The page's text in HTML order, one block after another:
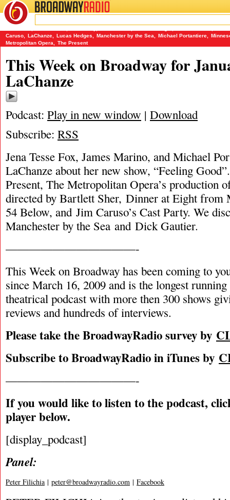
BROADWAYRADIO
01/15/17
Caruso
LaChanze Lucas Hedges Manchester by the Sea Michael Portantiere
Metropolitan Opera
The Present
This Week on Broadway for
LaChanze
Podcast: Play in new window | Download
Subscribe: RSS
Jena Tesse Fox, James Marino, and Michael
LaChanze about her new show, “Feeling
Present, The Metropolitan Opera’s production
directed by Bartlett Sher, Dinner at Eight from
54 Below, and Jim Caruso’s Cast Party. We
Manchester by the Sea and Dick Gautier.
———————————-
This Week on Broadway has been coming to
since March 16, 2009 and is the longest
theatrical podcast with more then 300 shows
reviews and hundreds of interviews.
Please take the BroadwayRadio survey by
Subscribe to BroadwayRadio in iTunes by
———————————-
If you would like to listen to the podcast,
player below.
[display_podcast]
Panel:
Peter Filichia | peter@broadwayradio.com | Facebook